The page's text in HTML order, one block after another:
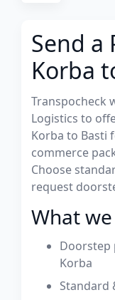
Send a
Korba
Transpocheck
Logistics to
Korba to Basti
commerce
Choose
request
What
Doorstep
Korba
Standard